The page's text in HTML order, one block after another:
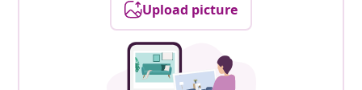
Upload picture